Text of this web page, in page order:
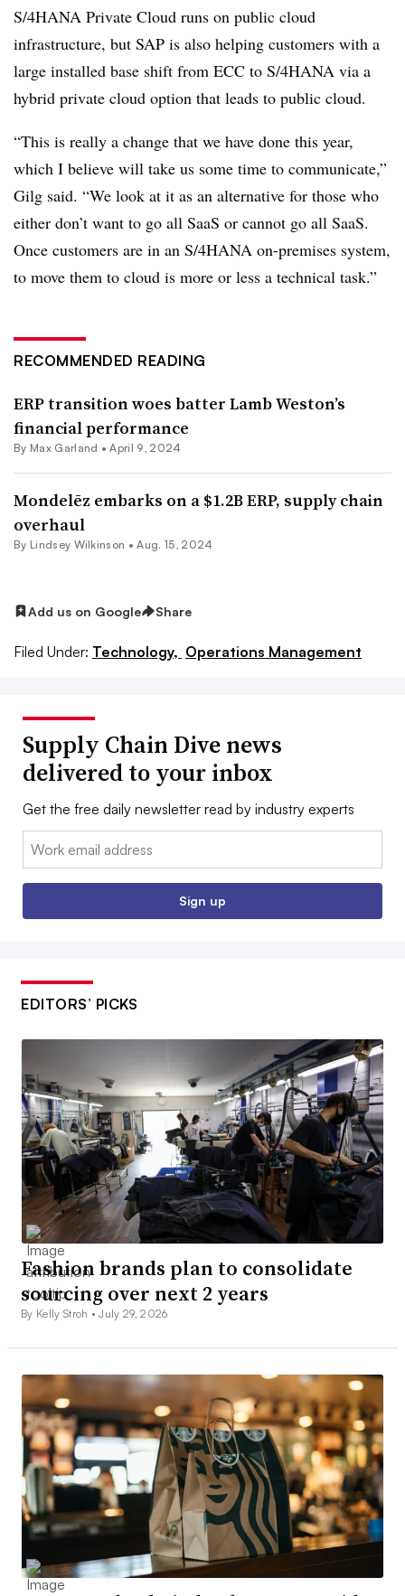
S/4HANA Private Cloud runs on public cloud
infrastructure, but SAP is also helping customers with a
large installed base shift from ECC to S/4HANA via a
hybrid private cloud option that leads to public cloud.
“This is really a change that we have done this year,
which I believe will take us some time to communicate,”
Gilg said. “We look at it as an alternative for those who
either don’t want to go all SaaS or cannot go all SaaS.
Once customers are in an S/4HANA on-premises system,
to move them to cloud is more or less a technical task.”
RECOMMENDED READING
ERP transition woes batter Lamb Weston’s
financial performance
By Max Garland •April 9, 2024
Mondelēz embarks on a $1.2B ERP, supply chain
overhaul
By Lindsey Wilkinson •Aug. 15, 2024
Add us on Google Share
Filed Under: Technology, Operations Management
Supply Chain Dive news
delivered to your inbox
Get the free daily newsletter read by industry experts
Email:
Sign up
EDITORS’ PICKS
Fashion brands plan to consolidate
sourcing over next 2 years
By Kelly Stroh •July 29, 2026